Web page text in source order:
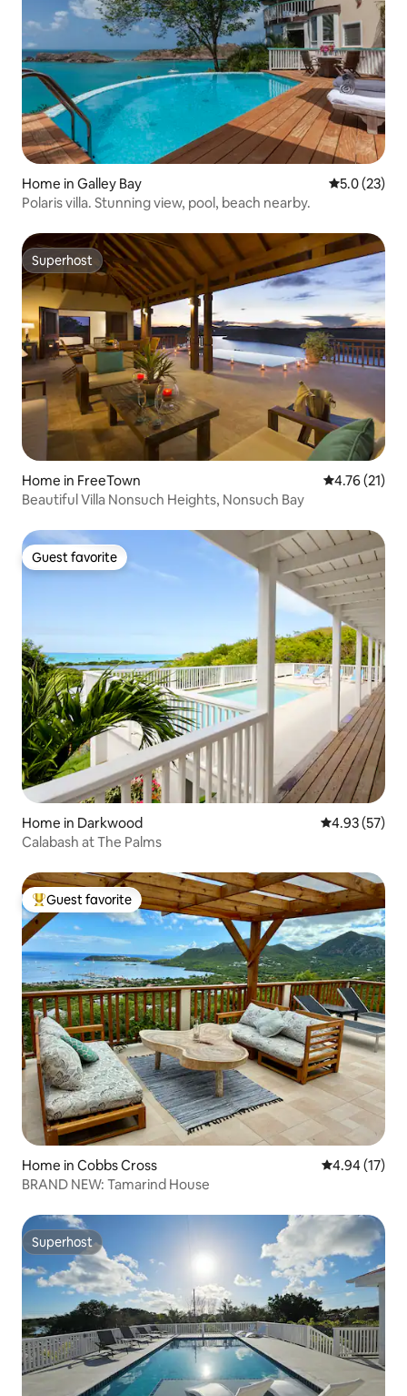
Home in Galley Bay 5.0 out of 5
5.0 (23)
Polaris villa. Stunning view, pool, beach nearby.
Superhost
Superhost
Home in FreeTown 4.76 out of 5
4.76 (21)
Beautiful Villa Nonsuch Heights, Nonsuch Bay
Guest favorite
Guest favorite
Home in Darkwood 4.93 out of 5
4.93 (57)
Calabash at The Palms
Top guest favorite
Guest favorite
Home in Cobbs Cross 4.94 out of 5
4.94 (17)
BRAND NEW: Tamarind House
Superhost
Superhost